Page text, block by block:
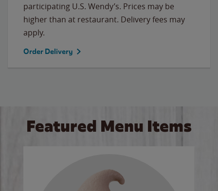
participating U.S. Wendy’s. Prices may be
higher than at restaurant. Delivery fees may
apply.
Order Delivery
Featured Menu Items